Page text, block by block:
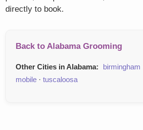
directly to book.
Back to Alabama Grooming
Other Cities in Alabama: birmingham
mobile ·tuscaloosa